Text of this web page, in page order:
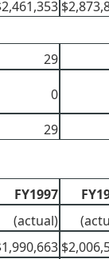
29
0
29
FY1997
(actual)